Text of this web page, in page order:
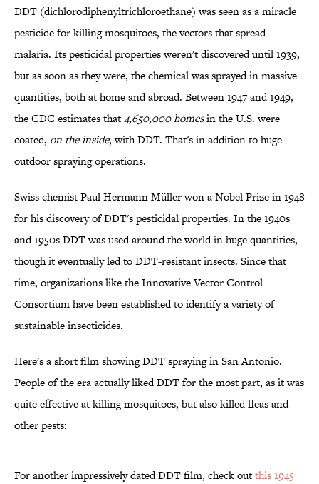
DDT (dichlorodiphenyltrichloroethane) was seen as a miracle
pesticide for killing mosquitoes, the vectors that spread
malaria. Its pesticidal properties weren't discovered until 1939,
but as soon as they were, the chemical was sprayed in massive
quantities, both at home and abroad. Between 1947 and 1949,
the CDC estimates that4,650,000 homesin the U.S. were
coated, on the inside, with DDT. That's in addition to huge
outdoor spraying operations.
Swiss chemist Paul Hermann Müller won a Nobel Prize in 1948
for his discovery of DDT's pesticidal properties. In the 1940s
and 1950s DDT was used around the world in huge quantities,
though it eventually led to DDT-resistant insects. Since that
time, organizations like the Innovative Vector Control
Consortium have been established to identify a variety of
sustainable insecticides.
Here's a short film showing DDT spraying in San Antonio.
People of the era actually liked DDT for the most part, as it was
quite effective at killing mosquitoes, but also killed fleas and
other pests:
For another impressively dated DDT film, check outthis 1945